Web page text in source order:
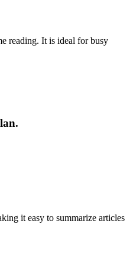
reading. It is ideal for busy
it easy to summarize articles